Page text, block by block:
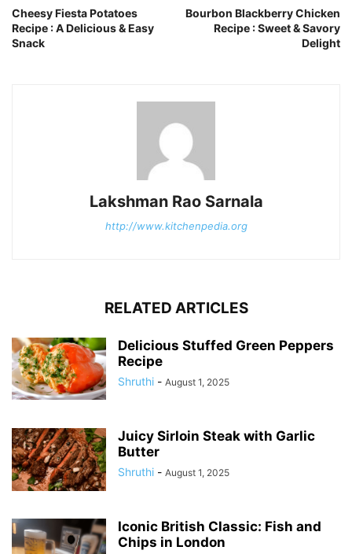
Cheesy Fiesta Potatoes
Recipe : A Delicious & Easy
Snack
Bourbon Blackberry Chicken
Recipe : Sweet & Savory
Delight
Lakshman Rao Sarnala
http://www.kitchenpedia.org
RELATED ARTICLES
Delicious Stuffed Green Peppers
Recipe
Shruthi - August 1, 2025
Juicy Sirloin Steak with Garlic
Butter
Shruthi - August 1, 2025
Iconic British Classic: Fish and
Chips in London